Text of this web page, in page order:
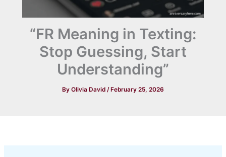
“FR Meaning in Texting:
Stop Guessing, Start
Understanding”
By Olivia David /February 25, 2026